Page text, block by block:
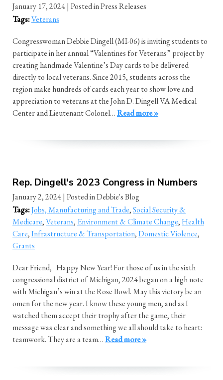
January 17, 2024| Posted in Press Releases
Tags:Veterans
Congresswoman Debbie Dingell (MI-06) is inviting students to
participate in her annual “Valentines for Veterans” project by
creating handmade Valentine’s Day cards to be delivered
directly to local veterans. Since 2015, students across the
region make hundreds of cards each year to show love and
appreciation to veterans at the John D. Dingell VA Medical
Center and Lieutenant Colonel…Read more »
Rep. Dingell's 2023 Congress in Numbers
January 2, 2024| Posted in Debbie's Blog
Tags:Jobs, Manufacturing and Trade,Social Security &
Medicare,Veterans, Environment & Climate Change,Health
Care,Infrastructure & Transportation,Domestic Violence,
Grants
Dear Friend, Happy New Year! For those of us in the sixth
congressional district of Michigan, 2024 began on a high note
with Michigan’s win at the Rose Bowl. May this victory be an
omen for the new year. I know these young men, and as I
watched them accept their trophy after the game, their
message was clear and something we all should take to heart:
teamwork. They are a team…Read more »